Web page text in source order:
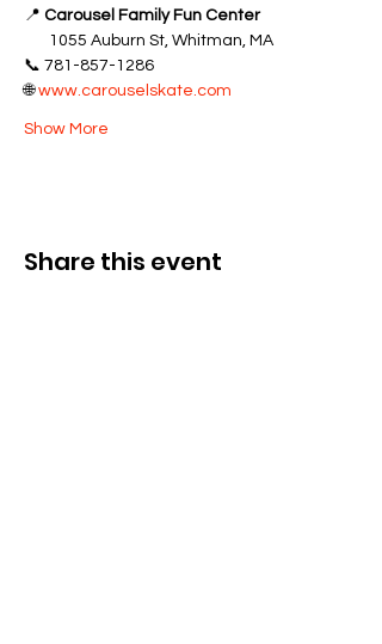
📍 Carousel Family Fun Center
       1055 Auburn St, Whitman, MA
📞 781-857-1286
🌐 www.carouselskate.com
Show More
Share this event